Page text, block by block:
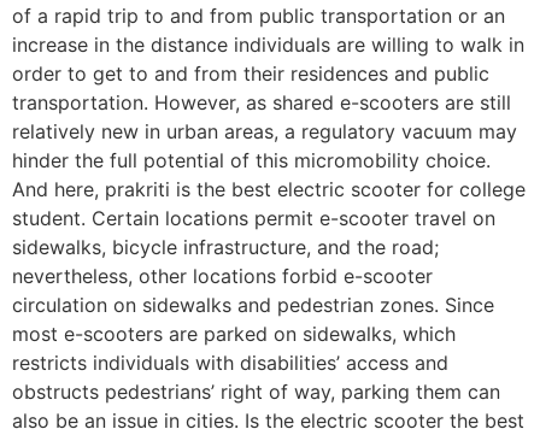
of a rapid trip to and from public transportation or an
increase in the distance individuals are willing to walk in
order to get to and from their residences and public
transportation. However, as shared e-scooters are still
relatively new in urban areas, a regulatory vacuum may
hinder the full potential of this micromobility choice.
And here, prakriti is the best electric scooter for college
student. Certain locations permit e-scooter travel on
sidewalks, bicycle infrastructure, and the road;
nevertheless, other locations forbid e-scooter
circulation on sidewalks and pedestrian zones. Since
most e-scooters are parked on sidewalks, which
restricts individuals with disabilities’ access and
obstructs pedestrians’ right of way, parking them can
also be an issue in cities. Is the electric scooter the best